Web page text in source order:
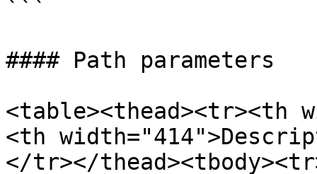
```
#### Path parameters
<table><thead><tr><th
<th
</tr></